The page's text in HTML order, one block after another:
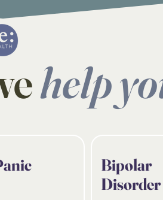
help
Bipolar
Disorder